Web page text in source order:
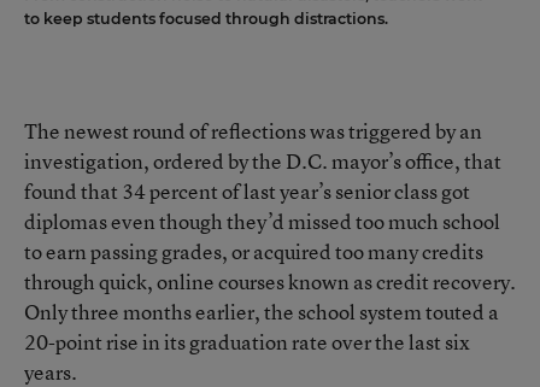
to keep students focused through distractions.
The newest round of reflections was triggered byan
investigation, ordered by the D.C. mayor’s office, that
found that 34 percent of last year’s senior class got
diplomas even though they’d missed too much school
to earn passing grades, or acquired too many credits
through quick, online courses known as credit recovery.
Only three months earlier, the school systemtouted a
20-point rise in its graduation rateover the last six
years.